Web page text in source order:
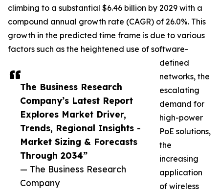
The Business Research
Company’s Latest Report
Explores Market Driver,
Trends, Regional Insights -
Market Sizing & Forecasts
Through 2034”
— The Business Research
Company
climbing to a substantial $6.46 billion by 2029 with a
compound annual growth rate (CAGR) of 26.0%. This
growth in the predicted time frame is due to various
factors such as the heightened use of software-
defined
networks, the
escalating
demand for
high-power
PoE solutions,
the
increasing
application
of wireless